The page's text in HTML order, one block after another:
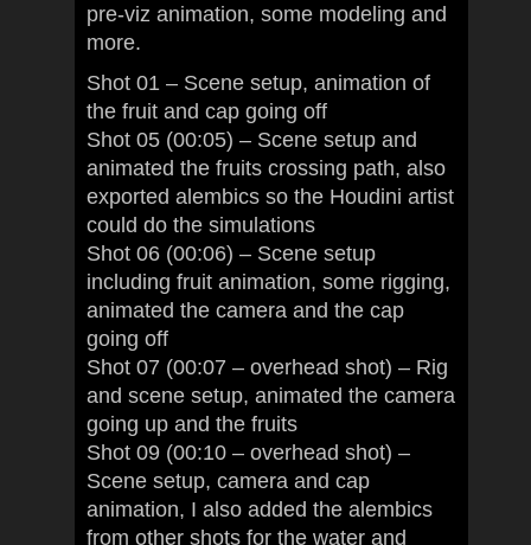
pre-viz animation, some modeling and
more.
Shot 01 – Scene setup, animation of
the fruit and cap going off
Shot 05 (00:05) – Scene setup and
animated the fruits crossing path, also
exported alembics so the Houdini artist
could do the simulations
Shot 06 (00:06) – Scene setup
including fruit animation, some rigging,
animated the camera and the cap
going off
Shot 07 (00:07 – overhead shot) – Rig
and scene setup, animated the camera
going up and the fruits
Shot 09 (00:10 – overhead shot) –
Scene setup, camera and cap
animation, I also added the alembics
from other shots for the water and